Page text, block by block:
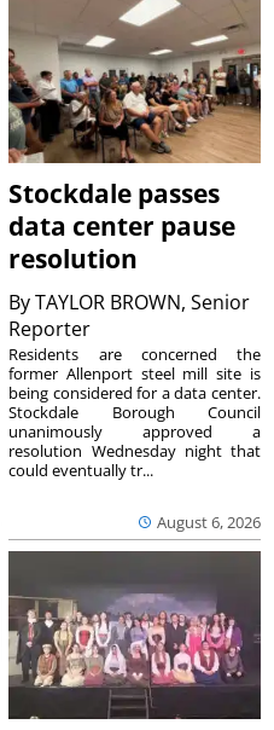
Stockdale passes
data center pause
resolution
ByTAYLOR BROWN, Senior
Reporter
August 6, 2026
Residents are concerned the
former Allenport steel mill site is
being considered for a data center.
Stockdale Borough Council
unanimously approved a
resolution Wednesday night that
could eventually tr...